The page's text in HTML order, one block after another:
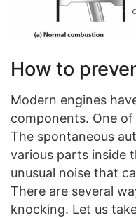
How to
Modern engines
components. One
The spontaneous
various parts inside
unusual noise that
There are several
knocking. Let us